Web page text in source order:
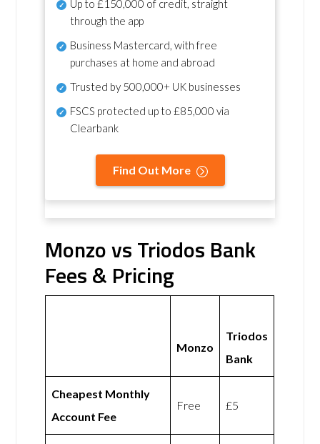
Up to £150,000 of credit, straight
through the app
Business Mastercard, with free
purchases at home and abroad
Trusted by 500,000+ UK businesses
FSCS protected up to £85,000 via
Clearbank
Find Out More
Monzo vs Triodos Bank
Fees & Pricing
Monzo
Triodos
Bank
Cheapest Monthly
Account Fee
Free £5